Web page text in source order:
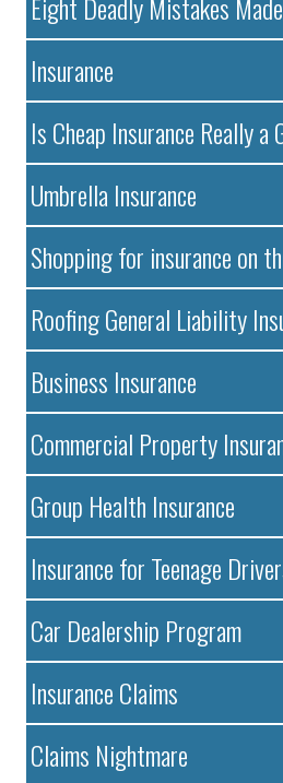
Insurance
Is Cheap Insurance Really a
Umbrella Insurance
Shopping for insurance on
Roofing General Liability
Business Insurance
Commercial Property
Group Health Insurance
Insurance for Teenage
Car Dealership Program
Insurance Claims
Claims Nightmare